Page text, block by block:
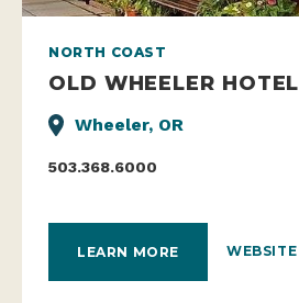
NORTH COAST
OLD WHEELER HOTEL
Wheeler, OR
503.368.6000
LEARN MORE WEBSITE